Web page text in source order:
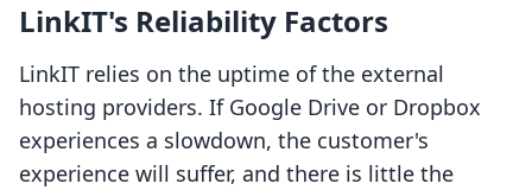
LinkIT's Reliability Factors
LinkIT relies on the uptime of the external
hosting providers. If Google Drive or Dropbox
experiences a slowdown, the customer's
experience will suffer, and there is little the